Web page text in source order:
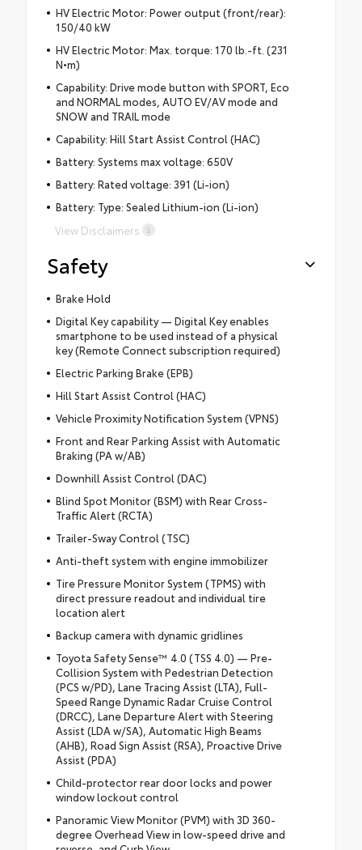
HV Electric Motor: Power output (front/rear):
150/40 kW
HV Electric Motor: Max. torque: 170 lb.-ft. (231
N•m)
Capability: Drive mode button with SPORT, Eco
and NORMAL modes, AUTO EV/AV mode and
SNOW and TRAIL mode
Capability: Hill Start Assist Control (HAC)
Battery: Systems max voltage: 650V
Battery: Rated voltage: 391 (Li-ion)
Battery: Type: Sealed Lithium-ion (Li-ion)
View Disclaimers
Safety
Brake Hold
Digital Key capability — Digital Key enables
smartphone to be used instead of a physical
key (Remote Connect subscription required)
Electric Parking Brake (EPB)
Hill Start Assist Control (HAC)
Vehicle Proximity Notification System (VPNS)
Front and Rear Parking Assist with Automatic
Braking (PA w/AB)
Downhill Assist Control (DAC)
Blind Spot Monitor (BSM) with Rear Cross-
Traffic Alert (RCTA)
Trailer-Sway Control (TSC)
Anti-theft system with engine immobilizer
Tire Pressure Monitor System (TPMS) with
direct pressure readout and individual tire
location alert
Backup camera with dynamic gridlines
Toyota Safety Sense™ 4.0 (TSS 4.0) — Pre-
Collision System with Pedestrian Detection
(PCS w/PD), Lane Tracing Assist (LTA), Full-
Speed Range Dynamic Radar Cruise Control
(DRCC), Lane Departure Alert with Steering
Assist (LDA w/SA), Automatic High Beams
(AHB), Road Sign Assist (RSA), Proactive Drive
Assist (PDA)
Child-protector rear door locks and power
window lockout control
Panoramic View Monitor (PVM) with 3D 360-
degree Overhead View in low-speed drive and